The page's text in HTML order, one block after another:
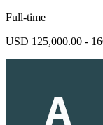
Full-time
USD 125,000.00 -